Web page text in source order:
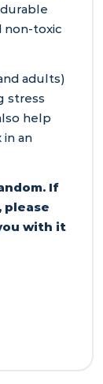
non-toxic
adults)
stress
help
in an
If
please
with it